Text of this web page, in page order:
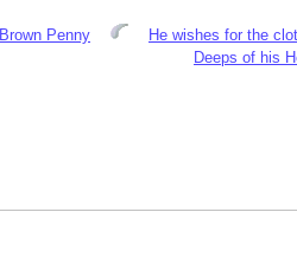
Brown Penny
He wishes for the
Deeps of his